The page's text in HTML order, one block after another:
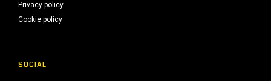
Privacy policy
Cookie policy
SOCIAL